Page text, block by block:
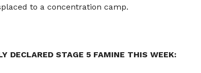
to a concentration camp.
DECLARED STAGE 5 FAMINE THIS WEEK: